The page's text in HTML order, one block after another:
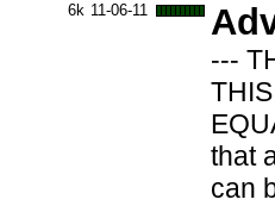
6k 11-06-11
---
that
can